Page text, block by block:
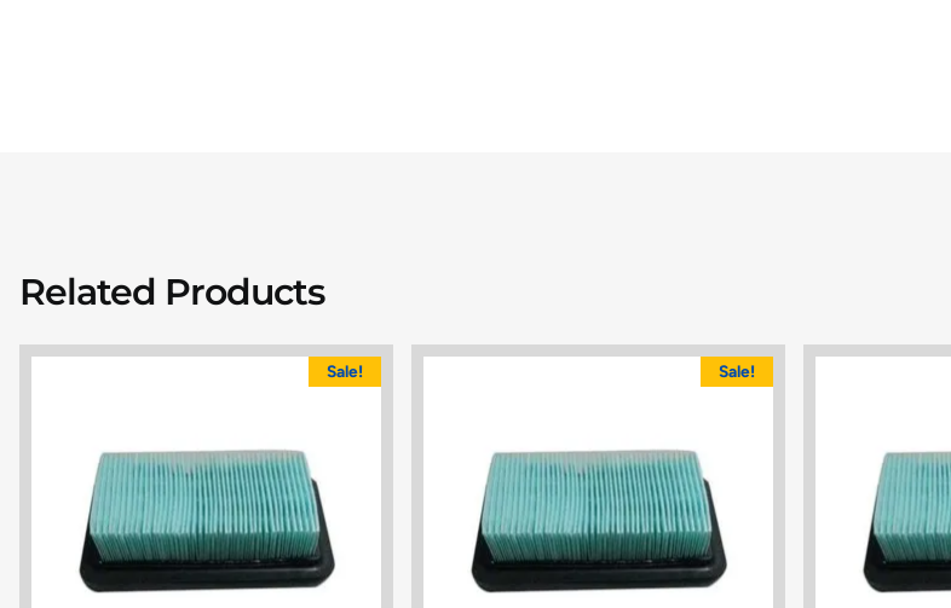
Related Products
Sale! Sale!